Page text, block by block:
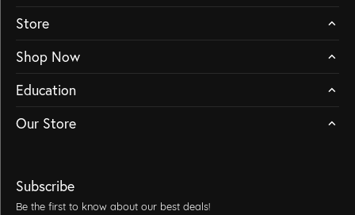
Store
Shop Now
Education
Our Store
Subscribe
Be the first to know about our best deals!